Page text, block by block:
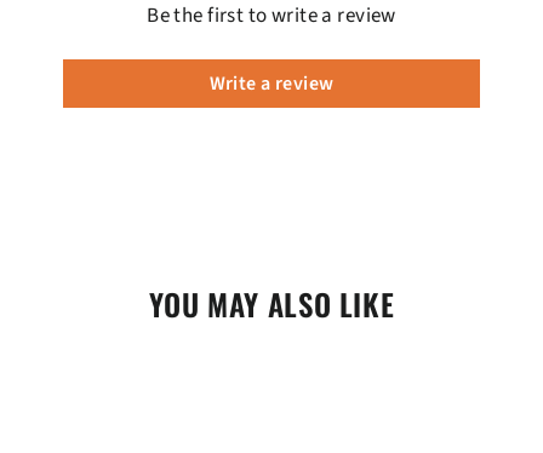
Be the first to write a review
Write a review
YOU MAY ALSO LIKE